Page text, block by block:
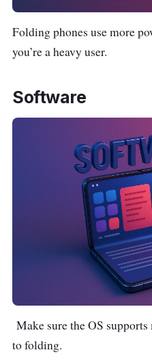
Folding phones use more
you’re a heavy user.
Software
Make sure the OS
to folding.